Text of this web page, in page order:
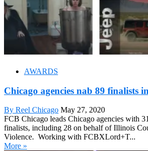
AWARDS
Chicago agencies nab 89 finalists
By Reel Chicago May 27, 2020
FCB Chicago leads Chicago agencies with
finalists, including 28 on behalf of Illinois
Violence. Working with FCBXLord+T...
More »